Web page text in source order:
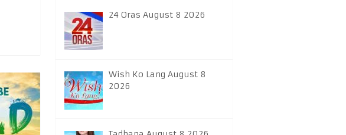
24 Oras August 8 2026
Wish Ko Lang August 8
2026